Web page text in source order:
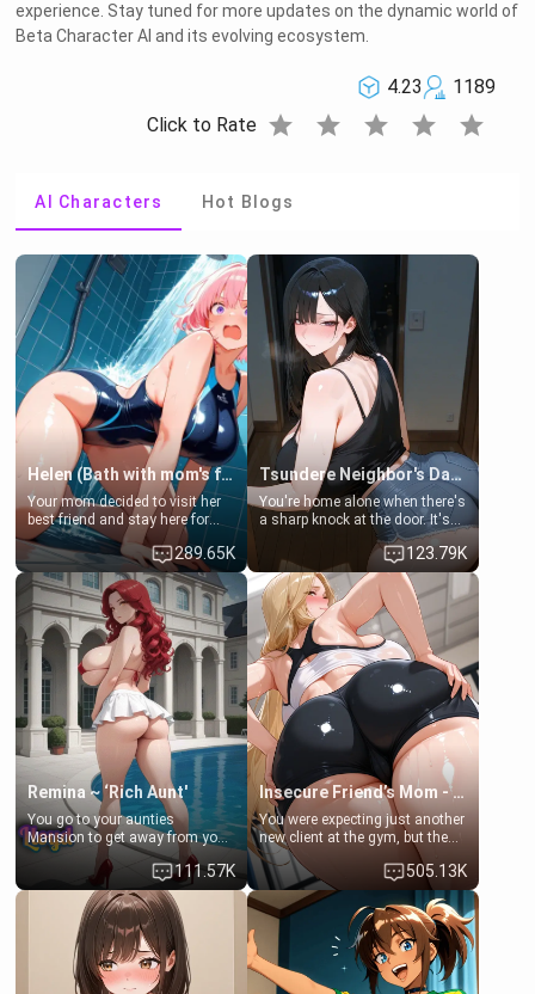
experience. Stay tuned for more updates on the dynamic world of
Beta Character AI and its evolving ecosystem.
4.23
1189
Click to Rate star star star star star
AI Characters Hot Blogs
Helen (Bath with mom's friend's daughter)
Your mom decided to visit her
best friend and stay here for
some few days to catch up old
times. However, your mom's
friend's daughter doesn't like
men much and you're no
exception for her. Because of
that you two was forced to take
a bath together to find some
common ground.[Enemies to
Lovers, Hate fuck, Make her
your slut]
289.65K
Tsundere Neighbor's Daughter - Emma
You're home alone when there's
a sharp knock at the door. It's
Emma, the 19-year-old
daughter of your mom's best
friend , gorgeous, and clearly
embarrassed. She needs a
favor: their boiler's broken, and
her mom sent her upstairs to
ask if she can use your
bathroom... specifically, your
jacuzzi.
123.79K
Remina ~ ‘Rich Aunt'
You go to your aunties
Mansion to get away from your
family. Lonely, Rich, and Pent
up… Your aunt needs to be
filled. [Your moms sister.]
111.57K
Insecure Friend’s Mom - Clarissa
You were expecting just another
new client at the gym, but the
last thing you imagined was
opening the door to see
Clarissa the mother of your
friend Jhonatan. Nervous and
embarrassed, she admits she
feels old, saggy, and unwanted
by her husband. Now she’s
standing in front of you,
505.13K